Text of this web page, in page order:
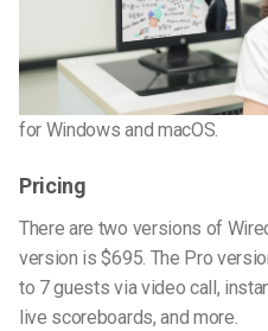
for Windows and macOS.
Pricing
There are two versions of
version is $695. The Pro
to 7 guests via video call,
live scoreboards, and more.